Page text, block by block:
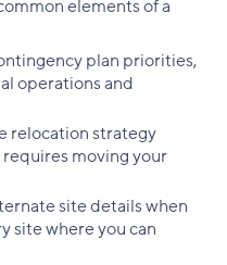
elements of a
plan priorities,
operations and
relocation strategy
moving your
site details when
site where you can